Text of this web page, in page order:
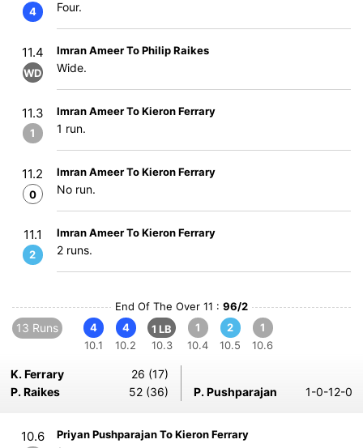
4 Four.
11.4
WD
Imran Ameer To Philip Raikes
Wide.
11.3
1
Imran Ameer To Kieron Ferrary
1 run.
11.2
0
Imran Ameer To Kieron Ferrary
No run.
11.1
2
Imran Ameer To Kieron Ferrary
2 runs.
End Of The Over 11 : 96/2
13 Runs
4
10.1
4
10.2
1 LB
10.3
1
10.4
2
10.5
1
10.6
K. Ferrary
26 (17)
P. Raikes
52 (36) P. Pushparajan 1-0-12-0
10.6 Priyan Pushparajan To Kieron Ferrary